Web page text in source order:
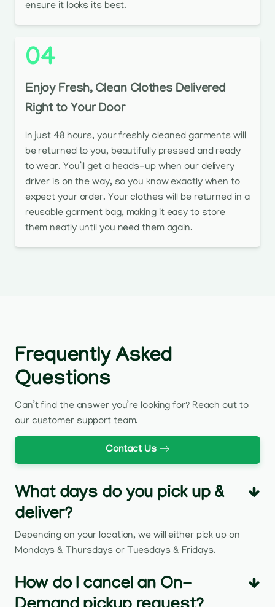
ensure it looks its best.
04
Enjoy Fresh, Clean Clothes Delivered
Right to Your Door
In just 48 hours, your freshly cleaned garments will
be returned to you, beautifully pressed and ready
to wear. You’ll get a heads-up when our delivery
driver is on the way, so you know exactly when to
expect your order. Your clothes will be returned in a
reusable garment bag, making it easy to store
them neatly until you need them again.
Frequently Asked
Questions
Can’t find the answer you’re looking for? Reach out to
our customer support team.
Contact Us
What days do you pick up &
deliver?
Depending on your location, we will either pick up on
Mondays & Thursdays or Tuesdays & Fridays.
How do I cancel an On-